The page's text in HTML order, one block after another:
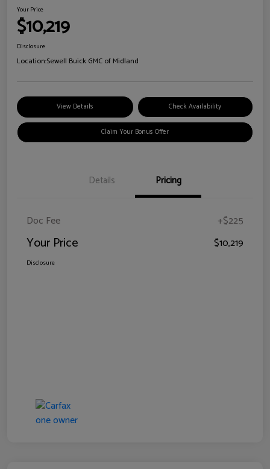
Your Price
$10,219
Disclosure
Location:Sewell Buick GMC of Midland
View Details Check Availability
Claim Your Bonus Offer
Details Pricing
Doc Fee +$225
Your Price $10,219
Disclosure